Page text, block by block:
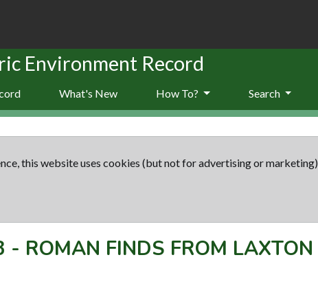
Environment Record
What's New How To? Search
this website uses cookies (but not for advertising or marketing).
- ROMAN FINDS FROM LAXTON